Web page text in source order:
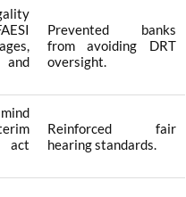
and
Prevented banks
from avoiding DRT
oversight.
Reinforced fair
hearing standards.